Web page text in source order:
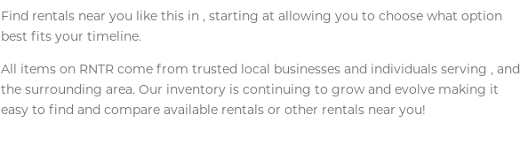
Find rentals near you like this in , starting at allowing you to choose what option
best fits your timeline.
All items on RNTR come from trusted local businesses and individuals serving , and
the surrounding area. Our inventory is continuing to grow and evolve making it
easy to find and compare available rentals or other rentals near you!